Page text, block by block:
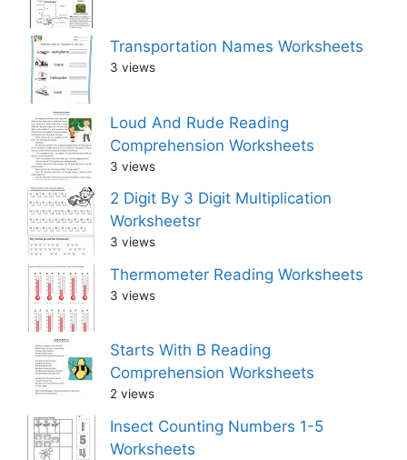
Transportation Names Worksheets
3 views
Loud And Rude Reading
Comprehension Worksheets
3 views
2 Digit By 3 Digit Multiplication
Worksheetsr
3 views
Thermometer Reading Worksheets
3 views
Starts With B Reading
Comprehension Worksheets
2 views
Insect Counting Numbers 1-5
Worksheets